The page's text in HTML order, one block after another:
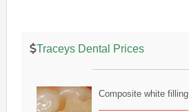
Traceys Dental Prices
Composite white filling